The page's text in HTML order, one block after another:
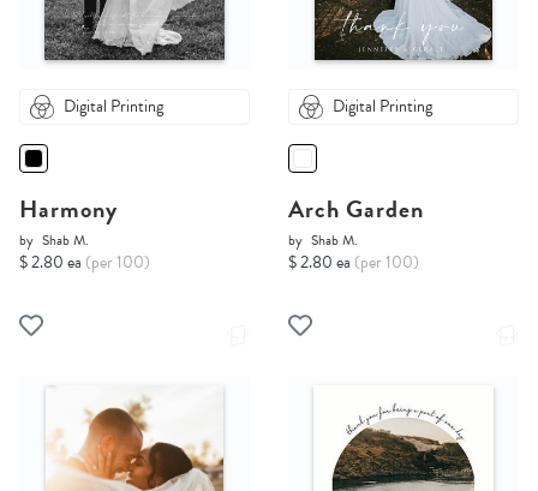
Digital Printing
Harmony
by Shab M.
$ 2.80 ea (per 100)
Digital Printing
Arch Garden
by Shab M.
$ 2.80 ea (per 100)